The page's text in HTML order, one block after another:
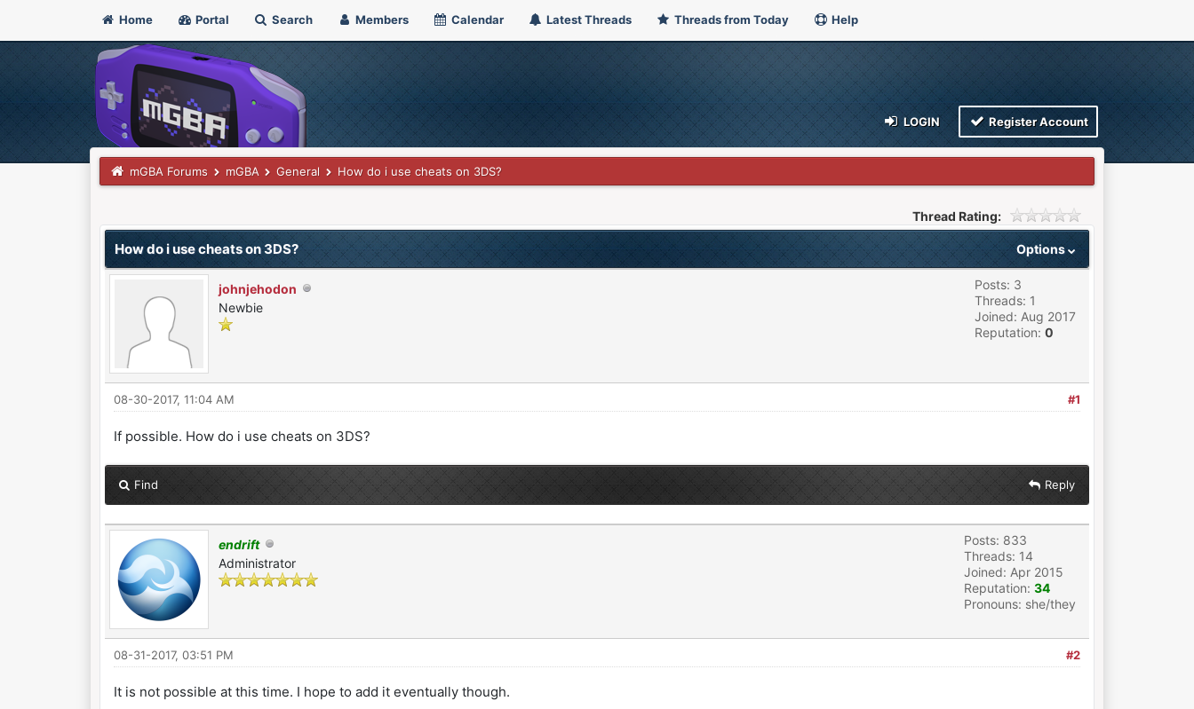
Home Portal Search Members Calendar Latest Threads Threads from Today Help
LOGIN Register Account
mGBA Forums mGBA General How do i use cheats on 3DS?
Thread Rating:
Options
How do i use cheats on 3DS?
johnjehodon
Newbie
Posts: 3
Threads: 1
Joined: Aug 2017
Reputation: 0
#1
08-30-2017, 11:04 AM
If possible. How do i use cheats on 3DS?
Find Reply
endrift
Administrator
Posts: 833
Threads: 14
Joined: Apr 2015
Reputation: 34
Pronouns: she/they
#2
08-31-2017, 03:51 PM
It is not possible at this time. I hope to add it eventually though.